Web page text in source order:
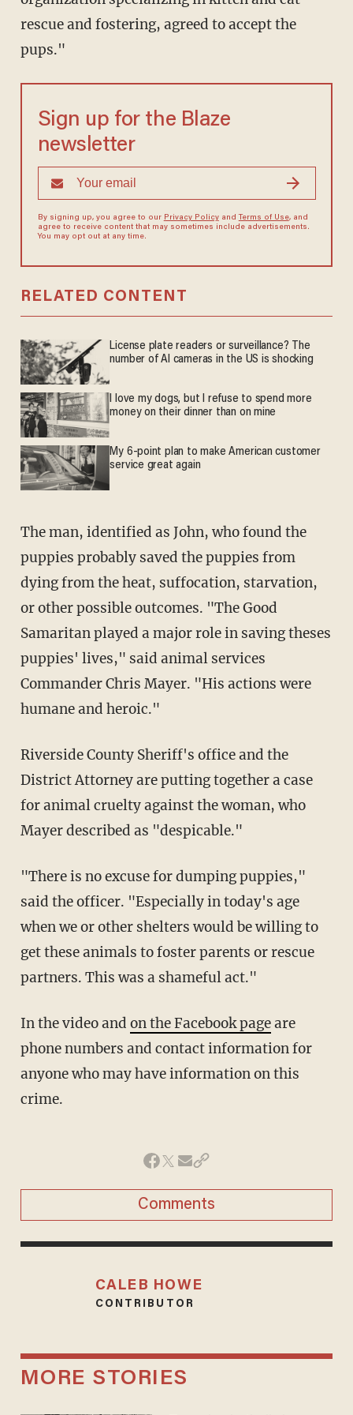
rescue and fostering, agreed to accept the
pups."
Sign up for the Blaze
newsletter
By signing up, you agree to our Privacy Policyand Terms of Use, and
agree to receive content that may sometimes include advertisements.
You may opt out at any time.
RELATED CONTENT
License plate readers or surveillance? The
number of AI cameras in the US is shocking
I love my dogs, but I refuse to spend more
money on their dinner than on mine
My 6-point plan to make American customer
service great again
The man, identified as John, who found the
puppies probably saved the puppies from
dying from the heat, suffocation, starvation,
or other possible outcomes. "The Good
Samaritan played a major role in saving theses
puppies' lives," said animal services
Commander Chris Mayer. "His actions were
humane and heroic."
Riverside County Sheriff's office and the
District Attorney are putting together a case
for animal cruelty against the woman, who
Mayer described as "despicable."
"There is no excuse for dumping puppies,"
said the officer. "Especially in today's age
when we or other shelters would be willing to
get these animals to foster parents or rescue
partners. This was a shameful act."
In the video and on the Facebook pageare
phone numbers and contact information for
anyone who may have information on this
crime.
Comments
CALEB HOWE
CONTRIBUTOR
MORE STORIES